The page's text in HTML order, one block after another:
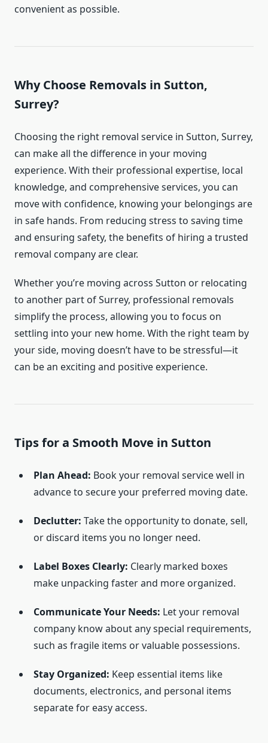
convenient as possible.
Why Choose Removals in Sutton,
Surrey?
Choosing the right removal service in Sutton, Surrey,
can make all the difference in your moving
experience. With their professional expertise, local
knowledge, and comprehensive services, you can
move with confidence, knowing your belongings are
in safe hands. From reducing stress to saving time
and ensuring safety, the benefits of hiring a trusted
removal company are clear.
Whether you’re moving across Sutton or relocating
to another part of Surrey, professional removals
simplify the process, allowing you to focus on
settling into your new home. With the right team by
your side, moving doesn’t have to be stressful—it
can be an exciting and positive experience.
Tips for a Smooth Move in Sutton
Plan Ahead: Book your removal service well in
advance to secure your preferred moving date.
Declutter: Take the opportunity to donate, sell,
or discard items you no longer need.
Label Boxes Clearly: Clearly marked boxes
make unpacking faster and more organized.
Communicate Your Needs: Let your removal
company know about any special requirements,
such as fragile items or valuable possessions.
Stay Organized: Keep essential items like
documents, electronics, and personal items
separate for easy access.